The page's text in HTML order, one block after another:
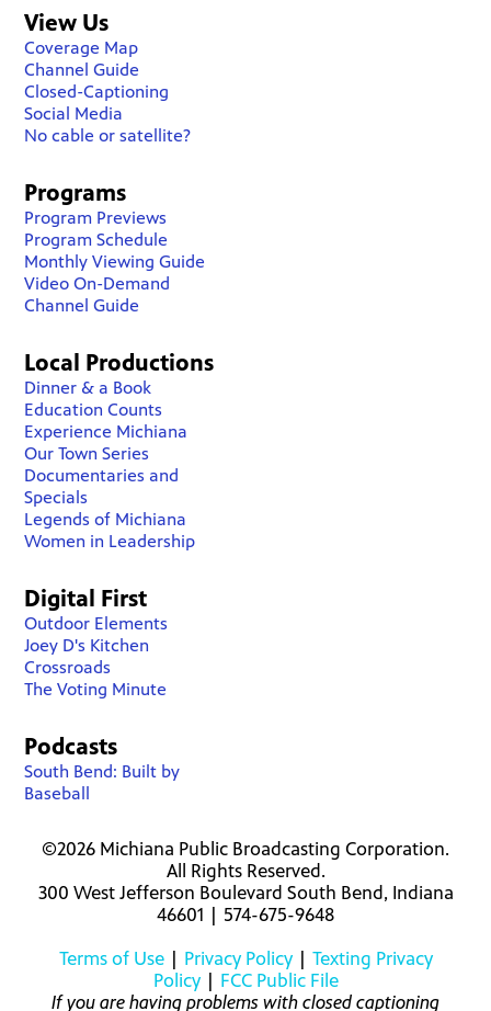
View Us
Coverage Map
Channel Guide
Closed-Captioning
Social Media
No cable or satellite?
Programs
Program Previews
Program Schedule
Monthly Viewing Guide
Video On-Demand
Channel Guide
Local Productions
Dinner & a Book
Education Counts
Experience Michiana
Our Town Series
Documentaries and
Specials
Legends of Michiana
Women in Leadership
Digital First
Outdoor Elements
Joey D's Kitchen
Crossroads
The Voting Minute
Podcasts
South Bend: Built by
Baseball
©2026 Michiana Public Broadcasting Corporation.
All Rights Reserved.
300 West Jefferson Boulevard South Bend, Indiana
46601 | 574-675-9648
Terms of Use| Privacy Policy| Texting Privacy
Policy| FCC Public File
If you are having problems with closed captioning